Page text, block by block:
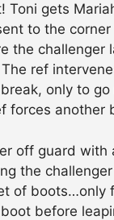
Toni gets
to the corner
the challenger
ref
only to
forces another
off guard with
the
of boots…only
before